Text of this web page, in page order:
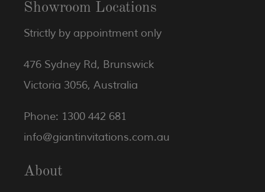
Showroom Locations
Strictly by appointment only
476 Sydney Rd, Brunswick
Victoria 3056, Australia
Phone: 1300 442 681
info@giantinvitations.com.au
About